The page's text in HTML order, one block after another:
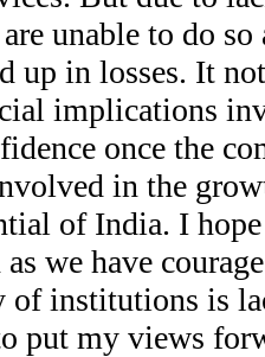
unable to do
up in losses. It
implications
once the
in the
of India. I
we have
of institutions is
put my views